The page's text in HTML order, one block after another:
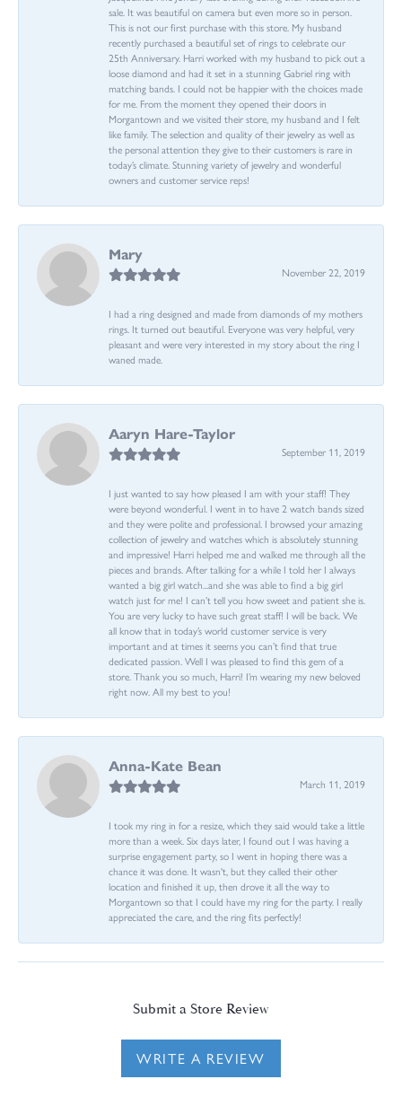
sale. It was beautiful on camera but even more so in person.
This is not our first purchase with this store. My husband
recently purchased a beautiful set of rings to celebrate our
25th Anniversary. Harri worked with my husband to pick out a
loose diamond and had it set in a stunning Gabriel ring with
matching bands. I could not be happier with the choices made
for me. From the moment they opened their doors in
Morgantown and we visited their store, my husband and I felt
like family. The selection and quality of their jewelry as well as
the personal attention they give to their customers is rare in
today’s climate. Stunning variety of jewelry and wonderful
owners and customer service reps!
Mary
November 22, 2019
I had a ring designed and made from diamonds of my mothers
rings. It turned out beautiful. Everyone was very helpful, very
pleasant and were very interested in my story about the ring I
waned made.
Aaryn Hare-Taylor
September 11, 2019
I just wanted to say how pleased I am with your staff! They
were beyond wonderful. I went in to have 2 watch bands sized
and they were polite and professional. I browsed your amazing
collection of jewelry and watches which is absolutely stunning
and impressive! Harri helped me and walked me through all the
pieces and brands. After talking for a while I told her I always
wanted a big girl watch...and she was able to find a big girl
watch just for me! I can’t tell you how sweet and patient she is.
You are very lucky to have such great staff! I will be back. We
all know that in today’s world customer service is very
important and at times it seems you can’t find that true
dedicated passion. Well I was pleased to find this gem of a
store. Thank you so much, Harri! I’m wearing my new beloved
right now. All my best to you!
Anna-Kate Bean
March 11, 2019
I took my ring in for a resize, which they said would take a little
more than a week. Six days later, I found out I was having a
surprise engagement party, so I went in hoping there was a
chance it was done. It wasn't, but they called their other
location and finished it up, then drove it all the way to
Morgantown so that I could have my ring for the party. I really
appreciated the care, and the ring fits perfectly!
Submit a Store Review
WRITE A REVIEW